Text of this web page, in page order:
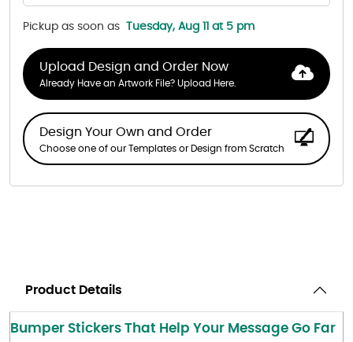
Pickup as soon as Tuesday, Aug 11 at 5 pm
Upload Design and Order Now
Already Have an Artwork File? Upload Here.
Design Your Own and Order
Choose one of our Templates or Design from Scratch
Product Details
Bumper Stickers That Help Your Message Go Far